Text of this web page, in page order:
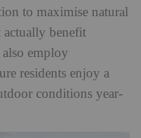
to maximise natural
actually benefit
employ
residents enjoy a
conditions year-